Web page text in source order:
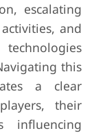
escalating
and
this
a clear
their
influencing